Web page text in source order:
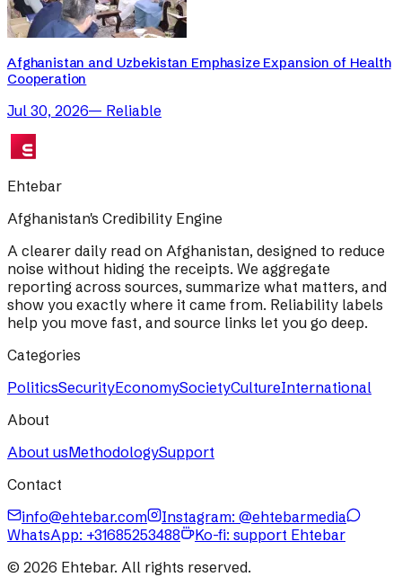
Afghanistan and Uzbekistan Emphasize Expansion of Health
Cooperation
Jul 30, 2026— Reliable
Ehtebar
Afghanistan's Credibility Engine
A clearer daily read on Afghanistan, designed to reduce
noise without hiding the receipts. We aggregate
reporting across sources, summarize what matters, and
show you exactly where it came from. Reliability labels
help you move fast, and source links let you go deep.
Categories
PoliticsSecurityEconomySocietyCultureInternational
About
About usMethodologySupport
Contact
info@ehtebar.com
Instagram: @ehtebarmedia
WhatsApp: +31685253488
Ko-fi: support Ehtebar
© 2026 Ehtebar. All rights reserved.